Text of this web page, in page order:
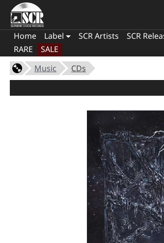
Home Label SCR Artists SCR
RARE
SALE
Music
CDs